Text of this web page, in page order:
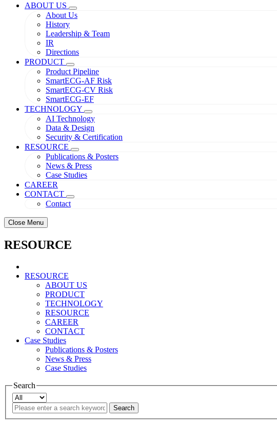
ABOUT US
About Us
History
Leadership & Team
IR
Directions
PRODUCT
Product Pipeline
SmartECG-AF Risk
SmartECG-CV Risk
SmartECG-EF
TECHNOLOGY
AI Technology
Data & Design
Security & Certification
RESOURCE
Publications & Posters
News & Press
Case Studies
CAREER
CONTACT
Contact
Close Menu
RESOURCE
RESOURCE
ABOUT US
PRODUCT
TECHNOLOGY
RESOURCE
CAREER
CONTACT
Case Studies
Publications & Posters
News & Press
Case Studies
Search
Search